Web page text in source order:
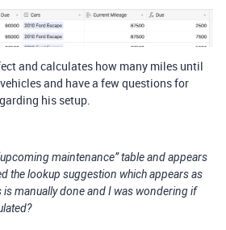
and calculates how many miles until
and have a few questions for
his setup.
maintenance” table and appears
the lookup suggestion which appears as
is manually done and I was wondering if